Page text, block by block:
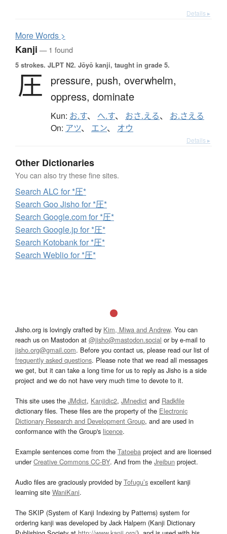
Details ▸
MoreWords >
Kanji — 1 found
5 strokes. JLPT N2. Jōyō kanji, taught in grade 5.
圧 pressure, push, overwhelm,
oppress, dominate
Kun: お.す、 へ.す、 おさ.える、 お.さえる
On: アツ、 エン、 オウ
Details ▸
Other Dictionaries
You can also try these fine sites.
Search ALC for *圧*
Search Goo Jisho for *圧*
Search Google.com for *圧*
Search Google.jp for *圧*
Search Kotobank for *圧*
Search Weblio for *圧*
Jisho.org is lovingly crafted by Kim, Miwa and Andrew. You can
reach us on Mastodon at @jisho@mastodon.social or by e-mail to
jisho.org@gmail.com. Before you contact us, please read our list of
frequently asked questions. Please note that we read all messages
we get, but it can take a long time for us to reply as Jisho is a side
project and we do not have very much time to devote to it.
This site uses the JMdict, Kanjidic2, JMnedict and Radkfile
dictionary files. These files are the property of the Electronic
Dictionary Research and Development Group, and are used in
conformance with the Group's licence.
Example sentences come from the Tatoeba project and are licensed
underCreative Commons CC-BY. And from the Jreibun project.
Audio files are graciously provided by Tofugu’s excellent kanji
learning site WaniKani.
The SKIP (System of Kanji Indexing by Patterns) system for
ordering kanji was developed by Jack Halpern (Kanji Dictionary